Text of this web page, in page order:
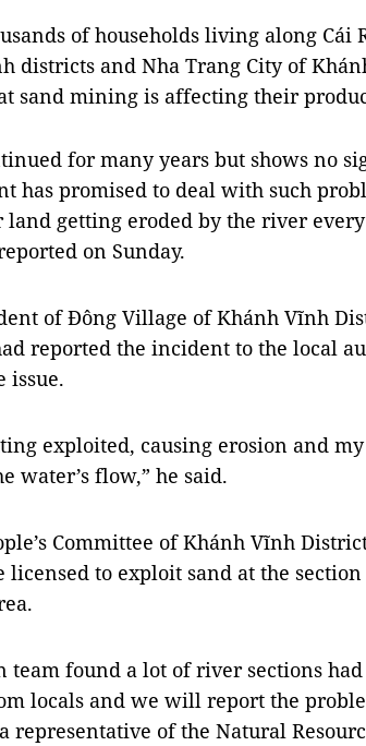
of households living along Cái
districts and Nha Trang City of
sand mining is affecting their
for many years but shows no
has promised to deal with such
land getting eroded by the river every
on Sunday.
of Đông Village of Khánh Vĩnh
reported the incident to the local
issue.
exploited, causing erosion and
water’s flow,” he said.
Committee of Khánh Vĩnh
licensed to exploit sand at the
team found a lot of river sections
locals and we will report the
representative of the Natural